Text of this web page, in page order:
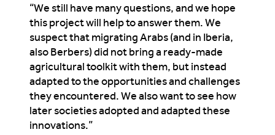
“We still have many questions, and we hope
this project will help to answer them. We
suspect that migrating Arabs (and in Iberia,
also Berbers) did not bring a ready-made
agricultural toolkit with them, but instead
adapted to the opportunities and challenges
they encountered. We also want to see how
later societies adopted and adapted these
innovations.”